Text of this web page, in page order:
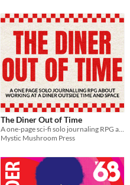
The Diner Out of Time
A one-page sci-fi solo journaling RPG about making alien friends and learning to face what you're escaping
Mystic Mushroom Press